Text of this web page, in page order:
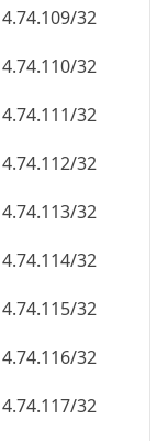
32
32
32
32
32
32
32
32
32